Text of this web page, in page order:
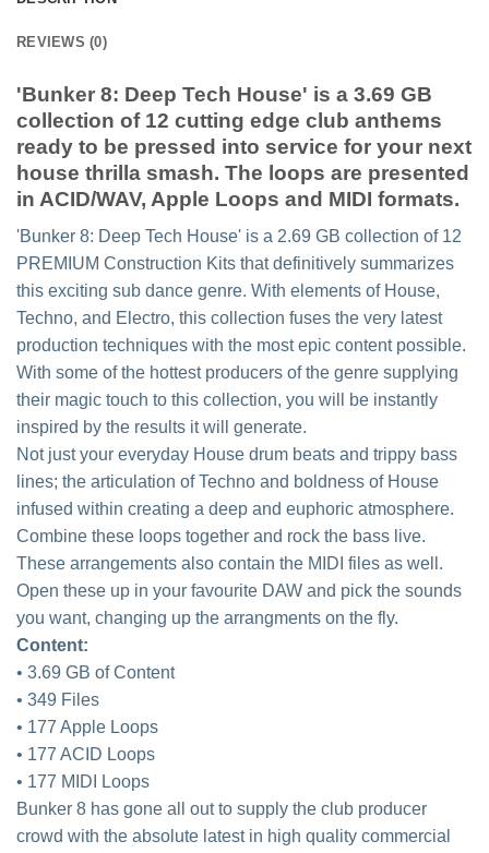
REVIEWS (0)
'Bunker 8: Deep Tech House' is a 3.69 GB
collection of 12 cutting edge club anthems
ready to be pressed into service for your next
house thrilla smash. The loops are presented
in ACID/WAV, Apple Loops and MIDI formats.
'Bunker 8: Deep Tech House' is a 2.69 GB collection of 12
PREMIUM Construction Kits that definitively summarizes
this exciting sub dance genre. With elements of House,
Techno, and Electro, this collection fuses the very latest
production techniques with the most epic content possible.
With some of the hottest producers of the genre supplying
their magic touch to this collection, you will be instantly
inspired by the results it will generate.
Not just your everyday House drum beats and trippy bass
lines; the articulation of Techno and boldness of House
infused within creating a deep and euphoric atmosphere.
Combine these loops together and rock the bass live.
These arrangements also contain the MIDI files as well.
Open these up in your favourite DAW and pick the sounds
you want, changing up the arrangments on the fly.
Content:
• 3.69 GB of Content
• 349 Files
• 177 Apple Loops
• 177 ACID Loops
• 177 MIDI Loops
Bunker 8 has gone all out to supply the club producer
crowd with the absolute latest in high quality commercial